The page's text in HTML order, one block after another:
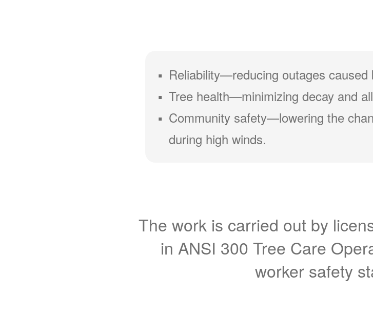
Reliability
reducing outages
Tree health
minimizing decay and
Community safety
lowering the
during high winds.
The work is carried out by
in ANSI 300 Tree Care
worker safety